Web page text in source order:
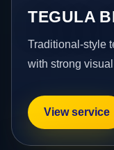
TEGULA
Traditional-style
with strong
View service